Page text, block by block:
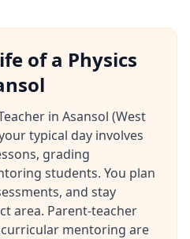
of a Physics
in Asansol (West
typical day involves
grading
students. You plan
and stay
area. Parent-teacher
mentoring are